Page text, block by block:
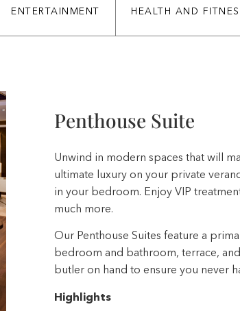
ENTERTAINMENT HEALTH AND
Penthouse Suite
Unwind in modern spaces that will
ultimate luxury on your private
in your bedroom. Enjoy VIP
much more.
Our Penthouse Suites feature a
bedroom and bathroom, terrace,
butler on hand to ensure you never
Highlights